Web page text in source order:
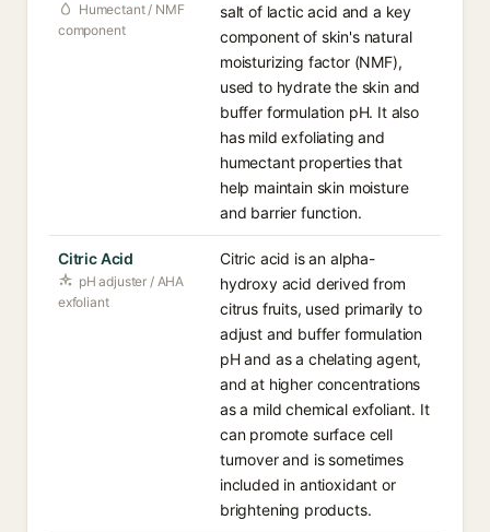
Humectant / NMF
component
salt of lactic acid and a key
component of skin's natural
moisturizing factor (NMF),
used to hydrate the skin and
buffer formulation pH. It also
has mild exfoliating and
humectant properties that
help maintain skin moisture
and barrier function.
Citric Acid
pH adjuster / AHA
exfoliant
Citric acid is an alpha-
hydroxy acid derived from
citrus fruits, used primarily to
adjust and buffer formulation
pH and as a chelating agent,
and at higher concentrations
as a mild chemical exfoliant. It
can promote surface cell
turnover and is sometimes
included in antioxidant or
brightening products.